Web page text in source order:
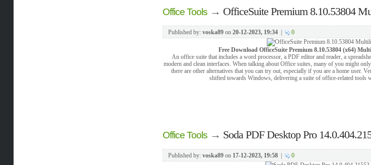
Office Tools→ OfficeSuite Premium 8.10.53804
Published by: voska89on 20-12-2023, 19:34| 0
Free Download OfficeSuite Premium 8.10.53804 (x64)
An office suite that includes a word processor, a PDF editor and reader, a
modern and clean interfaces. When talking about Office suites, many of you might
there are other alternatives that you can try out, especially if you are a home user.
shifted towards Windows, delivering a suite of office-related tools
Office Tools→ Soda PDF Desktop Pro
Published by: voska89on 17-12-2023, 19:58| 0